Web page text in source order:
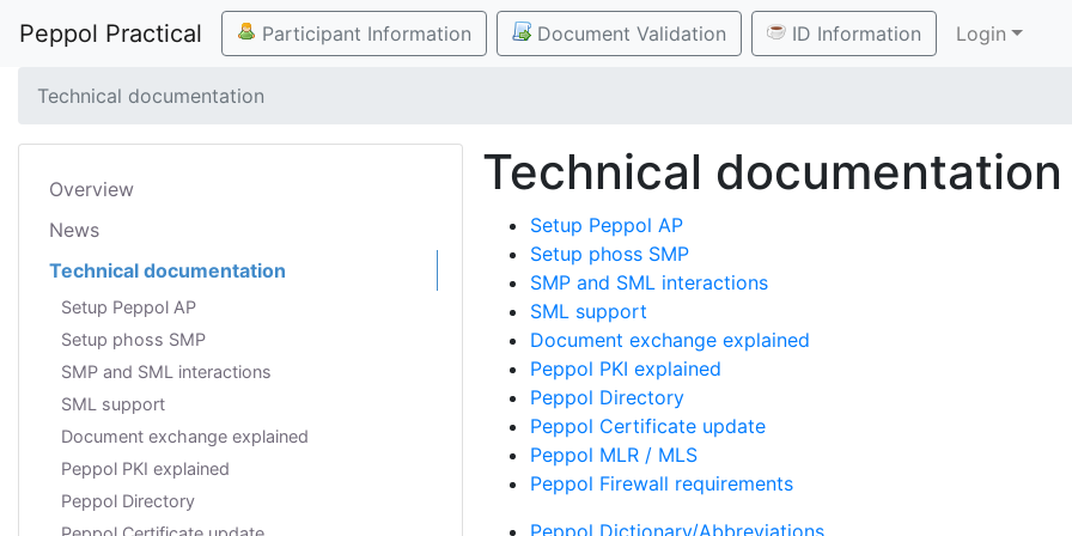
Peppol Practical Participant Information Document Validation ID Information Login
Technical documentation
Overview
News
Technical documentation
Setup Peppol AP
Setup phoss SMP
SMP and SML interactions
SML support
Document exchange explained
Peppol PKI explained
Peppol Directory
Technical documentation
Setup Peppol AP
Setup phoss SMP
SMP and SML interactions
SML support
Document exchange explained
Peppol PKI explained
Peppol Directory
Peppol Certificate update
Peppol MLR / MLS
Peppol Firewall requirements
Peppol Dictionary/Abbreviations